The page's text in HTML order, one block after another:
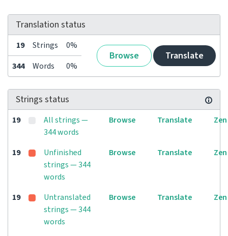
Translation status
19 Strings 0%
Browse Translate
344 Words 0%
Strings status
19
All strings —
344 words
Browse Translate Zen
19
Unfinished
strings — 344
words
Browse Translate Zen
19
Untranslated
strings — 344
words
Browse Translate Zen